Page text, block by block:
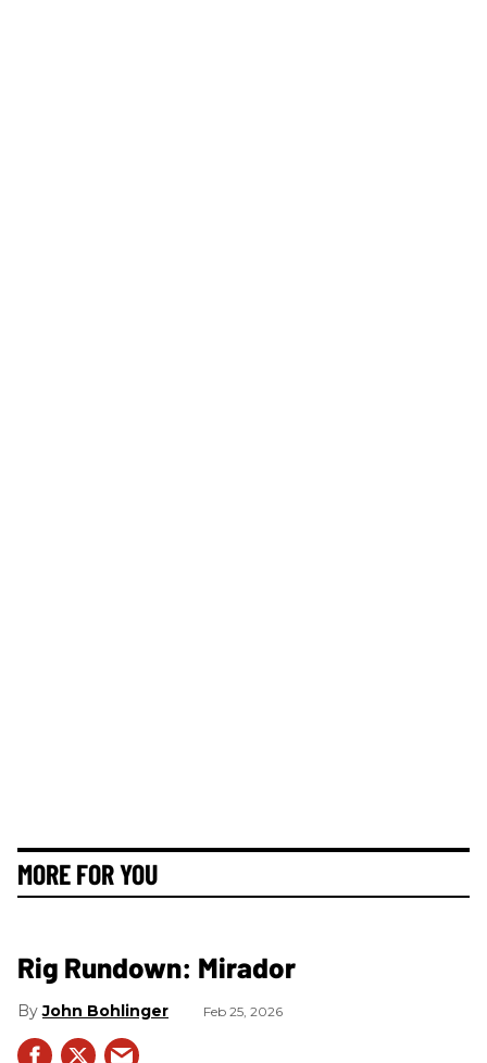
MORE FOR YOU
Rig Rundown: Mirador
John Bohlinger Feb 25, 2026